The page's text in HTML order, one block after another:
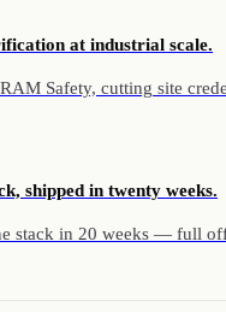
at industrial scale.
Safety, cutting site
shipped in twenty weeks.
stack in 20 weeks — full